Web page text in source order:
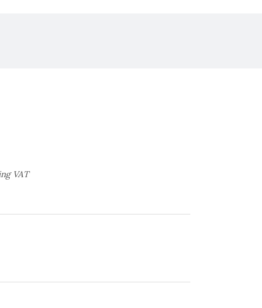
VAT